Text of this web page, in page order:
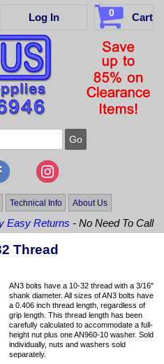
Log In 0 Cart
Technical Info About Us
Easy Returns - No Need To Call
Thread
AN3 bolts have a 10-32 thread with a 3/16"
shank diameter. All sizes of AN3 bolts have
a 0.406 inch thread length, regardless of
grip length. This thread length has been
carefully calculated to accommodate a full-
height nut plus one AN960-10 washer. Sold
individually, nuts and washers sold
separately.